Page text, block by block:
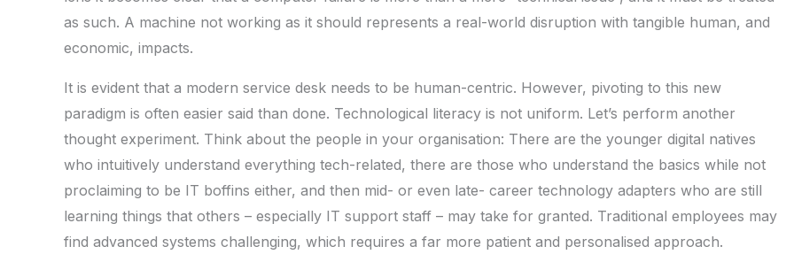
as such. A machine not working as it should represents a real-world disruption with tangible human, and
economic, impacts.
It is evident that a modern service desk needs to be human-centric. However, pivoting to this new
paradigm is often easier said than done. Technological literacy is not uniform. Let’s perform another
thought experiment. Think about the people in your organisation: There are the younger digital natives
who intuitively understand everything tech-related, there are those who understand the basics while not
proclaiming to be IT boffins either, and then mid- or even late- career technology adapters who are still
learning things that others – especially IT support staff – may take for granted. Traditional employees may
find advanced systems challenging, which requires a far more patient and personalised approach.